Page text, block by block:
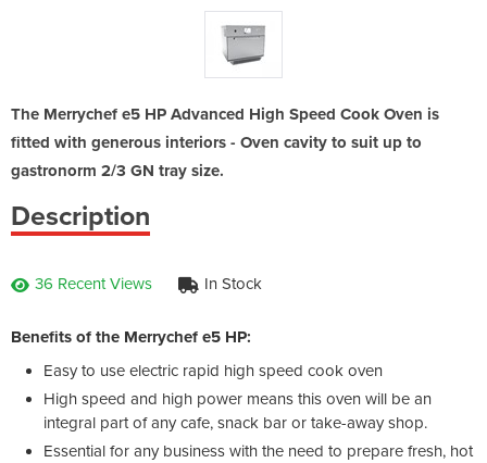
The Merrychef e5 HP Advanced High Speed Cook Oven is
fitted with generous interiors - Oven cavity to suit up to
gastronorm 2/3 GN tray size.
Description
36 Recent Views In Stock
Benefits of the Merrychef e5 HP:
Easy to use electric rapid high speed cook oven
High speed and high power means this oven will be an
integral part of any cafe, snack bar or take-away shop.
Essential for any business with the need to prepare fresh, hot